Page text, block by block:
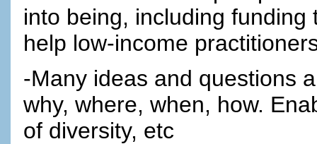
into being, including
help low-income
-Many ideas and questions
why, where, when, how.
of diversity, etc